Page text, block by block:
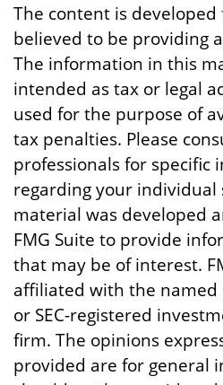
The content is developed
believed to be providing
The information in this
intended as tax or legal
used for the purpose of
tax penalties. Please
professionals for specific
regarding your individual
material was developed
FMG Suite to provide
that may be of interest.
affiliated with the
or SEC-registered
firm. The opinions
provided are for general